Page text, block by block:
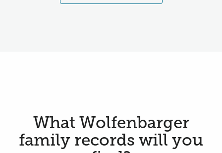
What Wolfenbarger
family records will you